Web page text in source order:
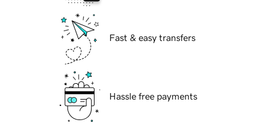
Fast & easy transfers
Hassle free payments